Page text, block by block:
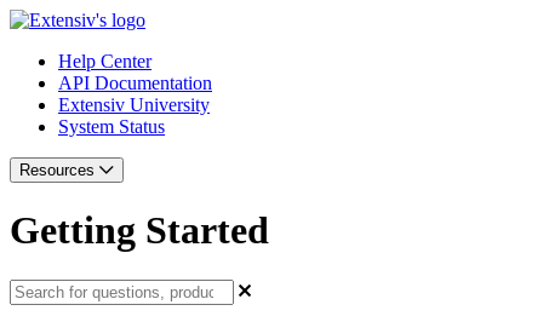
Help Center
API Documentation
Extensiv University
System Status
Resources
Getting Started